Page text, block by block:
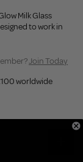
Milk Glass
to work in
Join Today
worldwide